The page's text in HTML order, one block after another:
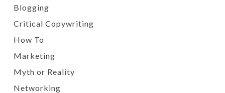
Blogging
Critical Copywriting
How To
Marketing
Myth or Reality
Networking